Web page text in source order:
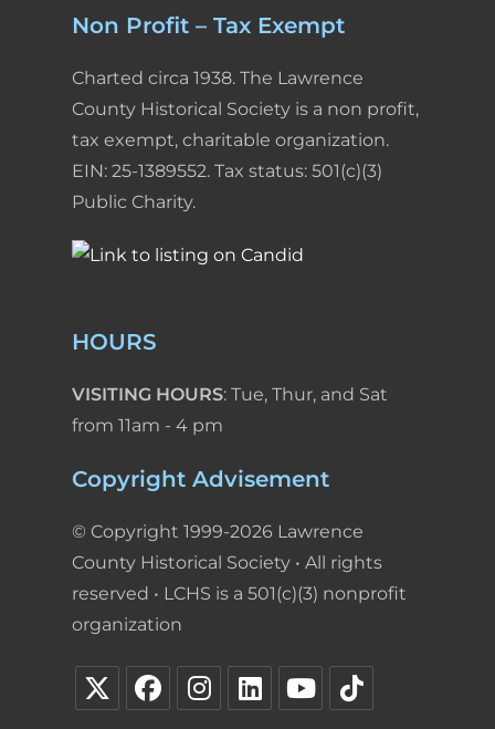
Non Profit – Tax Exempt
Charted circa 1938. The Lawrence
County Historical Society is a non profit,
tax exempt, charitable organization.
EIN: 25-1389552. Tax status: 501(c)(3)
Public Charity.
HOURS
VISITING HOURS: Tue, Thur, and Sat
from 11am - 4 pm
Copyright Advisement
© Copyright 1999-2026 Lawrence
County Historical Society • All rights
reserved • LCHS is a 501(c)(3) nonprofit
organization